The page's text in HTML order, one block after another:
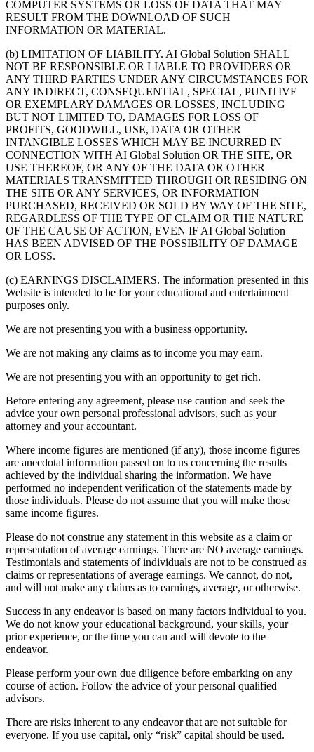
COMPUTER SYSTEMS OR LOSS OF DATA THAT MAY
RESULT FROM THE DOWNLOAD OF SUCH
INFORMATION OR MATERIAL.
(b) LIMITATION OF LIABILITY. AI Global Solution SHALL
NOT BE RESPONSIBLE OR LIABLE TO PROVIDERS OR
ANY THIRD PARTIES UNDER ANY CIRCUMSTANCES FOR
ANY INDIRECT, CONSEQUENTIAL, SPECIAL, PUNITIVE
OR EXEMPLARY DAMAGES OR LOSSES, INCLUDING
BUT NOT LIMITED TO, DAMAGES FOR LOSS OF
PROFITS, GOODWILL, USE, DATA OR OTHER
INTANGIBLE LOSSES WHICH MAY BE INCURRED IN
CONNECTION WITH AI Global Solution OR THE SITE, OR
USE THEREOF, OR ANY OF THE DATA OR OTHER
MATERIALS TRANSMITTED THROUGH OR RESIDING ON
THE SITE OR ANY SERVICES, OR INFORMATION
PURCHASED, RECEIVED OR SOLD BY WAY OF THE SITE,
REGARDLESS OF THE TYPE OF CLAIM OR THE NATURE
OF THE CAUSE OF ACTION, EVEN IF AI Global Solution
HAS BEEN ADVISED OF THE POSSIBILITY OF DAMAGE
OR LOSS.
(c) EARNINGS DISCLAIMERS. The information presented in this
Website is intended to be for your educational and entertainment
purposes only.
We are not presenting you with a business opportunity.
We are not making any claims as to income you may earn.
We are not presenting you with an opportunity to get rich.
Before entering any agreement, please use caution and seek the
advice your own personal professional advisors, such as your
attorney and your accountant.
Where income figures are mentioned (if any), those income figures
are anecdotal information passed on to us concerning the results
achieved by the individual sharing the information. We have
performed no independent verification of the statements made by
those individuals. Please do not assume that you will make those
same income figures.
Please do not construe any statement in this website as a claim or
representation of average earnings. There are NO average earnings.
Testimonials and statements of individuals are not to be construed as
claims or representations of average earnings. We cannot, do not,
and will not make any claims as to earnings, average, or otherwise.
Success in any endeavor is based on many factors individual to you.
We do not know your educational background, your skills, your
prior experience, or the time you can and will devote to the
endeavor.
Please perform your own due diligence before embarking on any
course of action. Follow the advice of your personal qualified
advisors.
There are risks inherent to any endeavor that are not suitable for
everyone. If you use capital, only “risk” capital should be used.